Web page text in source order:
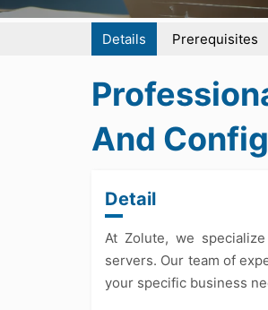
Details Prerequisites
And
Detail
At Zolute, we
servers. Our team of
your specific business